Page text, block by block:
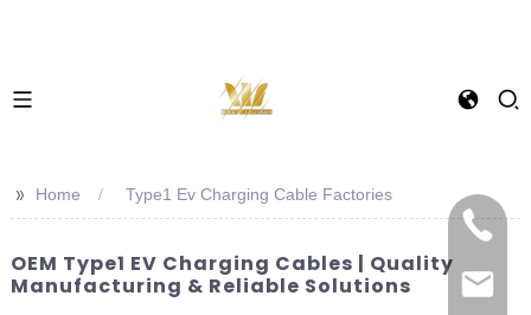
>> Home Type1 Ev Charging Cable Factories
OEM Type1 EV Charging Cables | Quality
Manufacturing & Reliable Solutions